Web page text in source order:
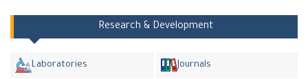
Research & Development
Laboratories Journals